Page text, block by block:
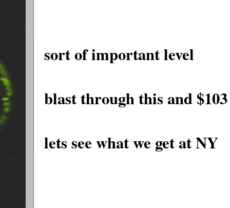
sort of important level
blast through this and
lets see what we get at NY